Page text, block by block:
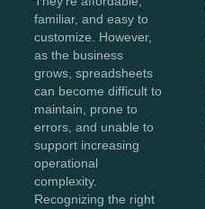
familiar, and easy to
customize. However,
as the business
grows, spreadsheets
can become difficult to
maintain, prone to
errors, and unable to
support increasing
operational
complexity.
Recognizing the right